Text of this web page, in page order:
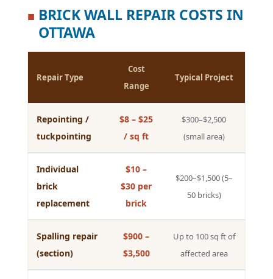
■ BRICK WALL REPAIR COSTS IN
OTTAWA
Repair Type
Cost
Range
Typical Project
Repointing /
tuckpointing
$8 – $25
/ sq ft
$300–$2,500
(small area)
Individual
brick
replacement
$10 –
$30 per
brick
$200–$1,500 (5–
50 bricks)
Spalling repair
(section)
$900 –
$3,500
Up to 100 sq ft of
affected area